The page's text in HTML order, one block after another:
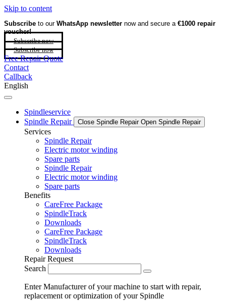
Skip to content
Subscribe to our WhatsApp newsletter now and secure a €1000 repair
voucher!
Subscribe now
Subscribe now
Free Repair Quote
Contact
Callback
English
Spindleservice
Spindle Repair
Close Spindle Repair Open Spindle Repair
Services
Spindle Repair
Electric motor winding
Spare parts
Spindle Repair
Electric motor winding
Spare parts
Benefits
CareFree Package
SpindleTrack
Downloads
CareFree Package
SpindleTrack
Downloads
Repair Request
Search
Enter Manufacturer of your machine to start with repair,
replacement or optimization of your Spindle